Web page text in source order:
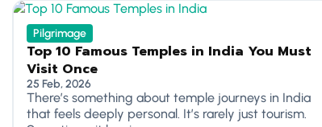
Pilgrimage
Top 10 Famous Temples in India You Must
Visit Once
25 Feb, 2026
There’s something about temple journeys in India
that feels deeply personal. It’s rarely just tourism.